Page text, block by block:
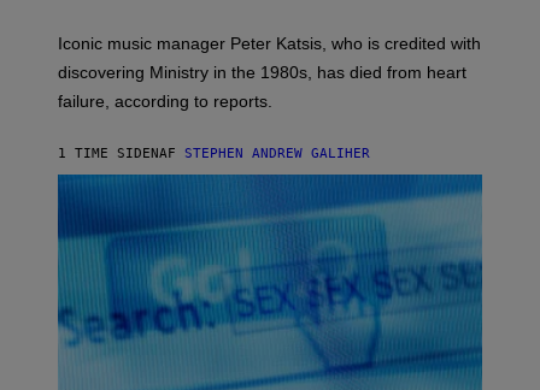
C
R
O
S
K
M
I
I
R
Iconic music manager Peter Katsis, who is credited with
discovering Ministry in the 1980s, has died from heart
failure, according to reports.
1 TIME SIDENAF STEPHEN ANDREW GALIHER